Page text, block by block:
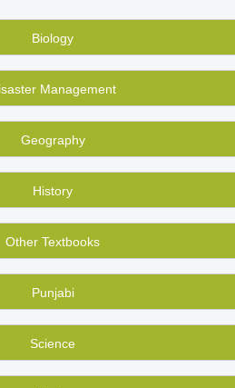
much better than selling them
too!
in your area or city directly. Find
now!
Biology
Management
Geography
History
Other Textbooks
Punjabi
Science